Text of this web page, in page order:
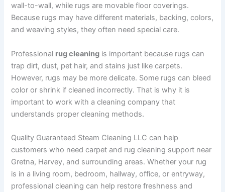
wall-to-wall, while rugs are movable floor coverings.
Because rugs may have different materials, backing, colors,
and weaving styles, they often need special care.
Professional rug cleaning is important because rugs can
trap dirt, dust, pet hair, and stains just like carpets.
However, rugs may be more delicate. Some rugs can bleed
color or shrink if cleaned incorrectly. That is why it is
important to work with a cleaning company that
understands proper cleaning methods.
Quality Guaranteed Steam Cleaning LLC can help
customers who need carpet and rug cleaning support near
Gretna, Harvey, and surrounding areas. Whether your rug
is in a living room, bedroom, hallway, office, or entryway,
professional cleaning can help restore freshness and